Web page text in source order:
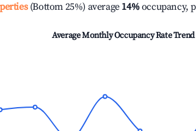
(Bottom 25%) average 14%occupancy,
Average Monthly Occupancy Rate